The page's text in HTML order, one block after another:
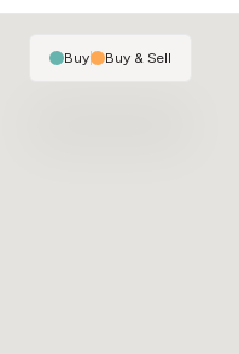
Buy| Buy & Sell